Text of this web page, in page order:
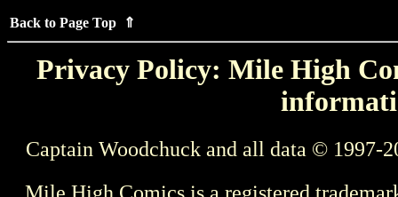
Back to Page Top ⇑
Privacy Policy: Mile High
Captain Woodchuck and all data © 1997-